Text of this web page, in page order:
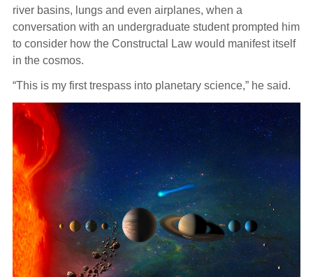
river basins, lungs and even airplanes, when a
conversation with an undergraduate student prompted him
to consider how the Constructal Law would manifest itself
in the cosmos.
“This is my first trespass into planetary science,” he said.